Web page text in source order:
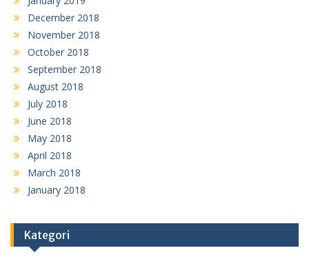
December 2018
November 2018
October 2018
September 2018
August 2018
July 2018
June 2018
May 2018
April 2018
March 2018
January 2018
Kategori